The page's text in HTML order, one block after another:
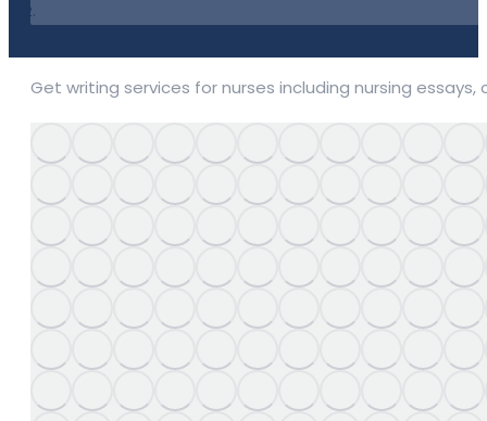
Get writing services for nurses including nursing